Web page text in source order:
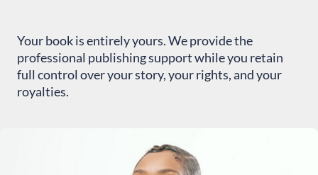
Your book is entirely yours. We provide the
professional publishing support while you retain
full control over your story, your rights, and your
royalties.